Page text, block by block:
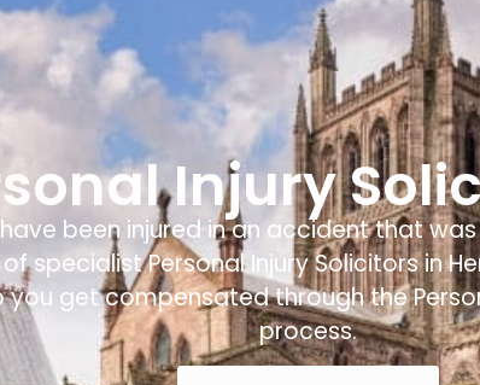
Injury
been injured in an accident that
of specialistPersonal Injury Solicitors in
you get compensated through the
process.